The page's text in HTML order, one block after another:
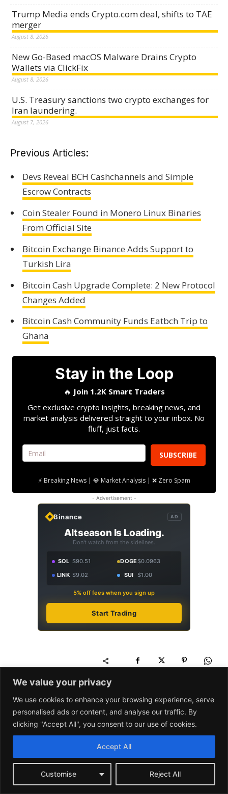
We value your privacy
We use cookies to enhance your browsing experience, serve
personalised ads or content, and analyse our traffic. By
clicking "Accept All", you consent to our use of cookies.
Customise Reject All
Accept All
Trump Media ends Crypto.com deal, shifts to TAE
merger
August 8, 2026
New Go-Based macOS Malware Drains Crypto
Wallets via ClickFix
August 8, 2026
U.S. Treasury sanctions two crypto exchanges for
Iran laundering.
August 7, 2026
Previous Articles:
Devs Reveal BCH Cashchannels and Simple
Escrow Contracts
Coin Stealer Found in Monero Linux Binaries
From Official Site
Bitcoin Exchange Binance Adds Support to
Turkish Lira
Bitcoin Cash Upgrade Complete: 2 New Protocol
Changes Added
Bitcoin Cash Community Funds Eatbch Trip to
Ghana
Stay in the Loop
🔥 Join 1.2K Smart Traders
Get exclusive crypto insights, breaking news, and
market analysis delivered straight to your inbox. No
fluff, just facts.
SUBSCRIBE
⚡ Breaking News | 💎 Market Analysis | ❌ Zero Spam
- Advertisement -
Binance AD
Altseason Is Loading.
Don't watch from the sidelines.
SOL $90.51 DOGE$0.0963
LINK $9.02 SUI $1.00
5% off fees when you sign up
Start Trading
Binance AD
For Life.
$10K/mo volume
Save $60/yr
$100K/mo volume
Save $600/yr